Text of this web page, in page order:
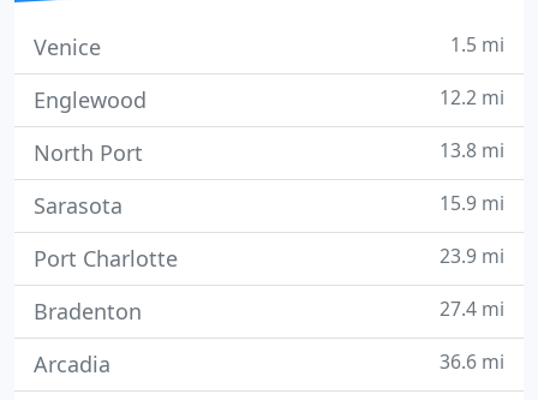
Venice 1.5 mi
Englewood 12.2 mi
North Port 13.8 mi
Sarasota 15.9 mi
Port Charlotte 23.9 mi
Bradenton 27.4 mi
Arcadia 36.6 mi